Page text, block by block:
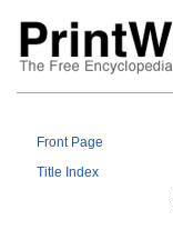
Front Page
Title Index